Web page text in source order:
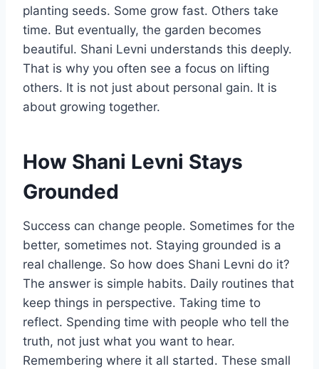
planting seeds. Some grow fast. Others take
time. But eventually, the garden becomes
beautiful. Shani Levni understands this deeply.
That is why you often see a focus on lifting
others. It is not just about personal gain. It is
about growing together.
How Shani Levni Stays
Grounded
Success can change people. Sometimes for the
better, sometimes not. Staying grounded is a
real challenge. So how does Shani Levni do it?
The answer is simple habits. Daily routines that
keep things in perspective. Taking time to
reflect. Spending time with people who tell the
truth, not just what you want to hear.
Remembering where it all started. These small